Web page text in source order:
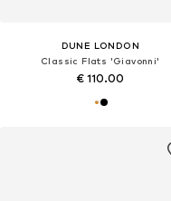
DUNE LONDON
Classic Flats 'Giavonni'
€ 110.00